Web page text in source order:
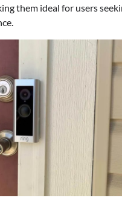
them ideal for users